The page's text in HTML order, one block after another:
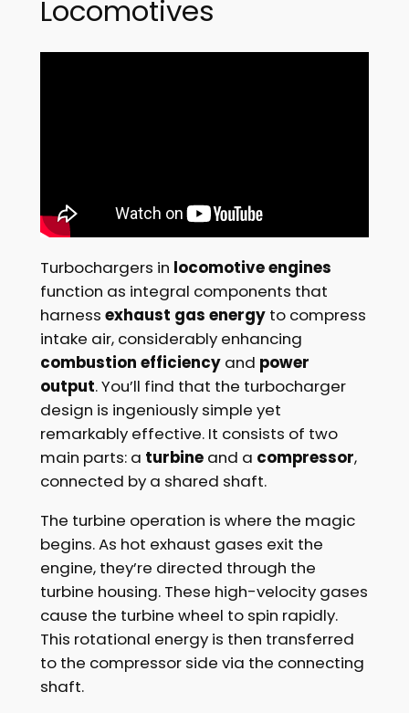
Locomotives
Turbochargers in locomotive engines
function as integral components that
harness exhaust gas energyto compress
intake air, considerably enhancing
combustion efficiencyand power
output. You’ll find that the turbocharger
design is ingeniously simple yet
remarkably effective. It consists of two
main parts: a turbineand a compressor,
connected by a shared shaft.
The turbine operation is where the magic
begins. As hot exhaust gases exit the
engine, they’re directed through the
turbine housing. These high-velocity gases
cause the turbine wheel to spin rapidly.
This rotational energy is then transferred
to the compressor side via the connecting
shaft.